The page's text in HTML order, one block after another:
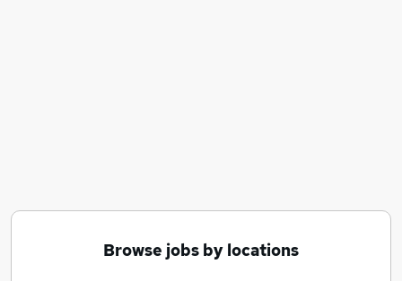
Browse jobs by locations